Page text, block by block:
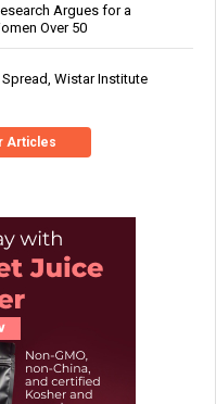
Argues for a
Over 50
Wistar Institute
Articles